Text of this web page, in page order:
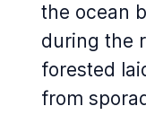
the ocean
during the
forested
from